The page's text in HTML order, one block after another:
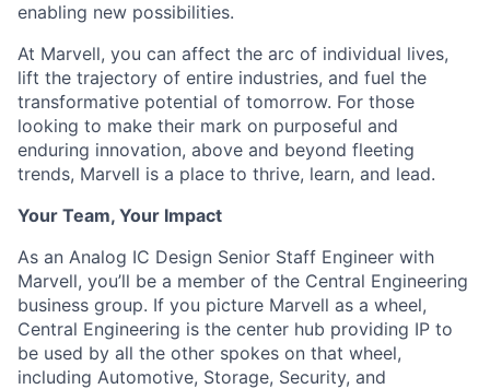
enabling new possibilities.
At Marvell, you can affect the arc of individual lives,
lift the trajectory of entire industries, and fuel the
transformative potential of tomorrow. For those
looking to make their mark on purposeful and
enduring innovation, above and beyond fleeting
trends, Marvell is a place to thrive, learn, and lead.
Your Team, Your Impact
As an Analog IC Design Senior Staff Engineer with
Marvell, you’ll be a member of the Central Engineering
business group. If you picture Marvell as a wheel,
Central Engineering is the center hub providing IP to
be used by all the other spokes on that wheel,
including Automotive, Storage, Security, and